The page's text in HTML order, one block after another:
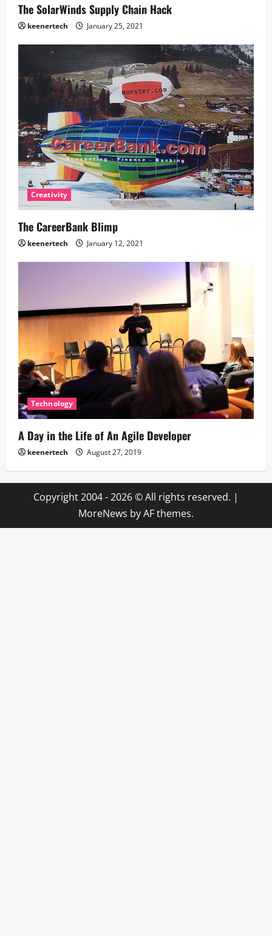
The SolarWinds Supply Chain Hack
keenertech January 25, 2021
Creativity
The CareerBank Blimp
keenertech January 12, 2021
Technology
A Day in the Life of An Agile Developer
keenertech August 27, 2019
Copyright 2004 - 2026 © All rights reserved. |
MoreNews by AF themes.